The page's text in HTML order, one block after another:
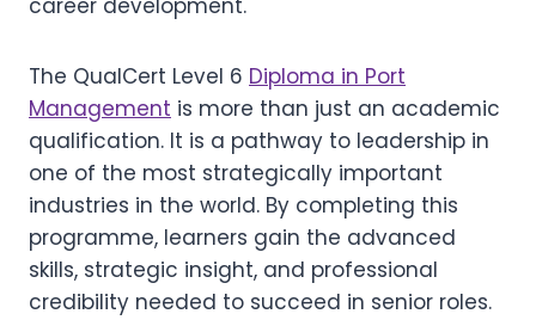
career development.
The QualCert Level 6 Diploma in Port
Management is more than just an academic
qualification. It is a pathway to leadership in
one of the most strategically important
industries in the world. By completing this
programme, learners gain the advanced
skills, strategic insight, and professional
credibility needed to succeed in senior roles.